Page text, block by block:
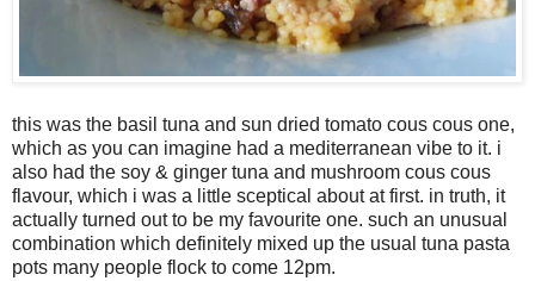
this was the basil tuna and sun dried tomato cous cous one,
which as you can imagine had a mediterranean vibe to it. i
also had the soy & ginger tuna and mushroom cous cous
flavour, which i was a little sceptical about at first. in truth, it
actually turned out to be my favourite one. such an unusual
combination which definitely mixed up the usual tuna pasta
pots many people flock to come 12pm.